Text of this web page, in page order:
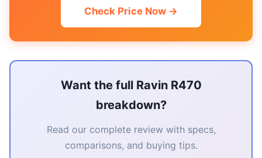
Check Price Now →
Want the full Ravin R470
breakdown?
Read our complete review with specs,
comparisons, and buying tips.